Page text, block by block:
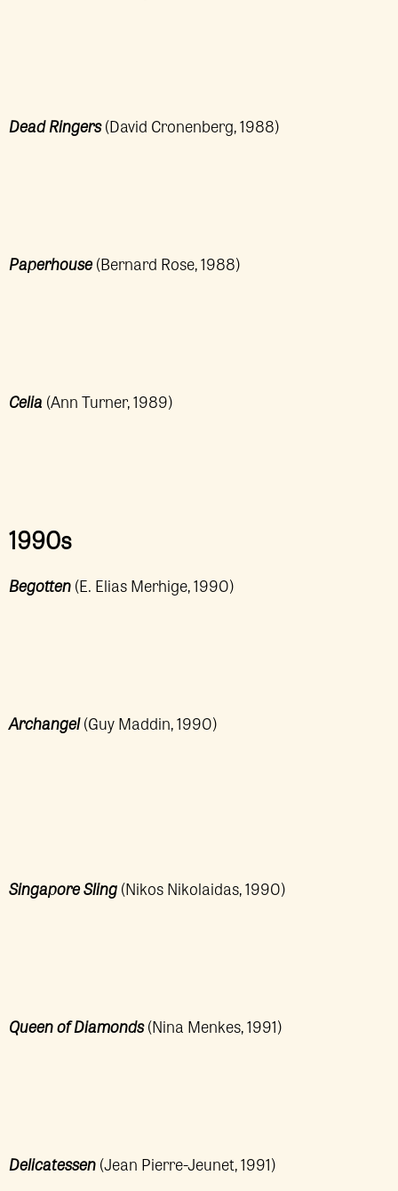
Dead Ringers(David Cronenberg, 1988)
Paperhouse(Bernard Rose, 1988)
Celia (Ann Turner, 1989)
1990s
Begotten(E. Elias Merhige, 1990)
Archangel(Guy Maddin, 1990)
Singapore Sling(Nikos Nikolaidas, 1990)
Queen of Diamonds(Nina Menkes, 1991)
Delicatessen(Jean Pierre-Jeunet, 1991)